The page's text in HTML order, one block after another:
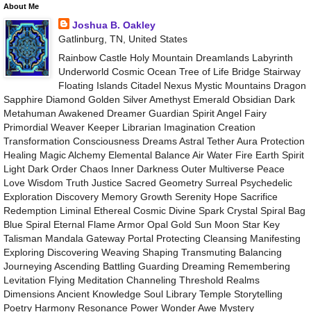
About Me
Joshua B. Oakley
Gatlinburg, TN, United States
Rainbow Castle Holy Mountain Dreamlands Labyrinth
Underworld Cosmic Ocean Tree of Life Bridge Stairway
Floating Islands Citadel Nexus Mystic Mountains Dragon
Sapphire Diamond Golden Silver Amethyst Emerald Obsidian Dark
Metahuman Awakened Dreamer Guardian Spirit Angel Fairy
Primordial Weaver Keeper Librarian Imagination Creation
Transformation Consciousness Dreams Astral Tether Aura Protection
Healing Magic Alchemy Elemental Balance Air Water Fire Earth Spirit
Light Dark Order Chaos Inner Darkness Outer Multiverse Peace
Love Wisdom Truth Justice Sacred Geometry Surreal Psychedelic
Exploration Discovery Memory Growth Serenity Hope Sacrifice
Redemption Liminal Ethereal Cosmic Divine Spark Crystal Spiral Bag
Blue Spiral Eternal Flame Armor Opal Gold Sun Moon Star Key
Talisman Mandala Gateway Portal Protecting Cleansing Manifesting
Exploring Discovering Weaving Shaping Transmuting Balancing
Journeying Ascending Battling Guarding Dreaming Remembering
Levitation Flying Meditation Channeling Threshold Realms
Dimensions Ancient Knowledge Soul Library Temple Storytelling
Poetry Harmony Resonance Power Wonder Awe Mystery